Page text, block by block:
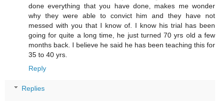
done everything that you have done, makes me wonder
why they were able to convict him and they have not
messed with you that I know of. I know his trial has been
going for quite a long time, he just turned 70 yrs old a few
months back. I believe he said he has been teaching this for
35 to 40 yrs.
Reply
Replies